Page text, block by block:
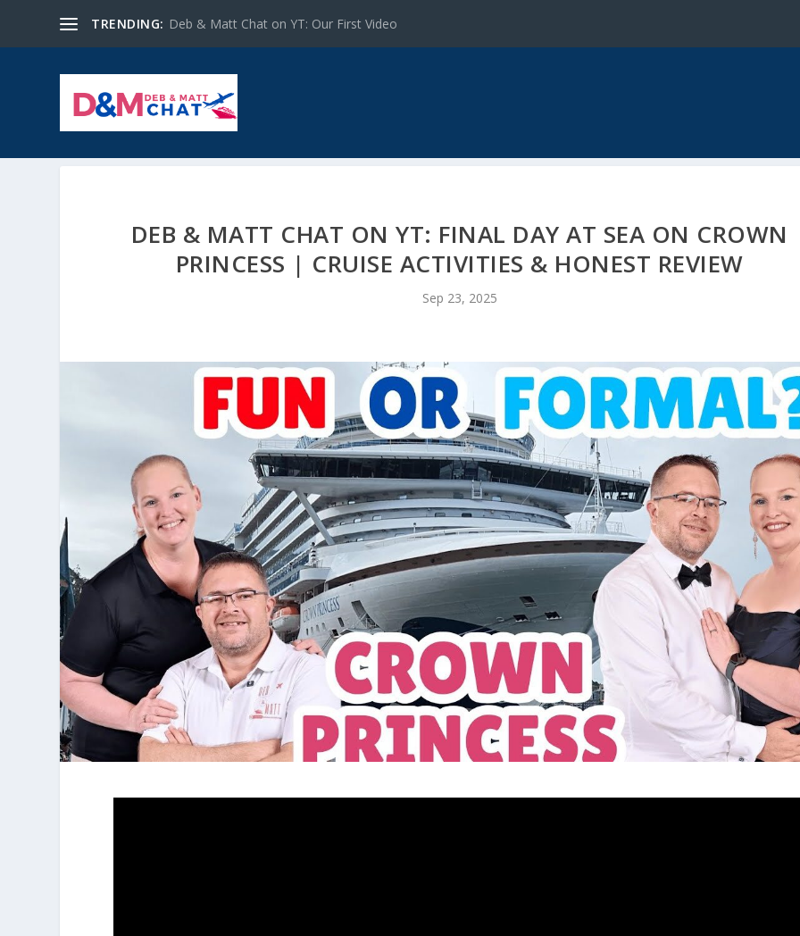
TRENDING: Deb & Matt Chat on YT: Our First Video
DEB & MATT CHAT ON YT: FINAL DAY AT SEA ON CROWN
PRINCESS | CRUISE ACTIVITIES & HONEST REVIEW
Sep 23, 2025